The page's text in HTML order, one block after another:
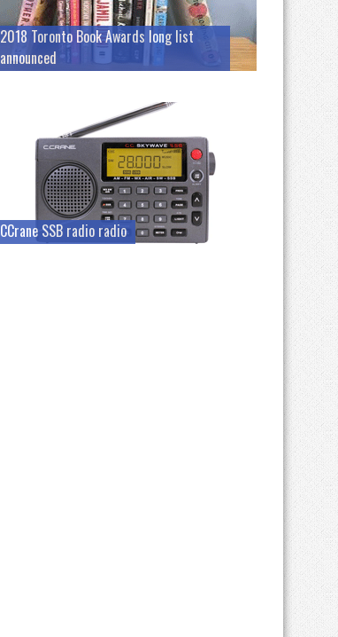
2018 Toronto Book Awards long list
announced
CCrane SSB radio radio